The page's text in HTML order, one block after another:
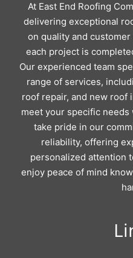
At East End Roofing
delivering exceptional
on quality and
each project is
Our experienced team
range of services,
roof repair, and new roof
meet your specific needs
take pride in our
reliability, offering
personalized attention
enjoy peace of mind